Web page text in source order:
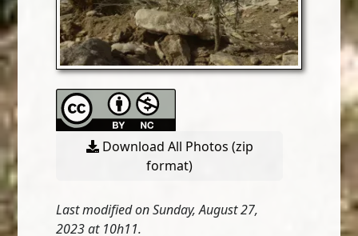
Download All Photos (zip
format)
Last modified on Sunday, August 27,
2023 at 10h11.